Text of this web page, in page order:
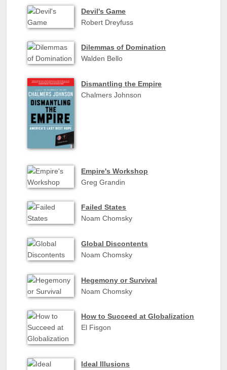
Devil's Game
Robert Dreyfuss
Dilemmas of Domination
Walden Bello
Dismantling the Empire
Chalmers Johnson
Empire's Workshop
Greg Grandin
Failed States
Noam Chomsky
Global Discontents
Noam Chomsky
Hegemony or Survival
Noam Chomsky
How to Succeed at Globalization
El Fisgon
Ideal Illusions